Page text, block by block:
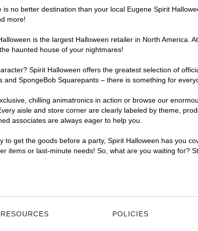
no better destination than your local Eugene Spirit
more!
is the largest Halloween retailer in North America.
haunted house of your nightmares!
Spirit Halloween offers the greatest selection of
SpongeBob Squarepants – there is something for
chilling animatronics in action or browse our
aisle and store corner are clearly labeled by theme,
associates are always eager to help you.
get the goods before a party, Spirit Halloween has you
items or last-minute needs! So, what are you waiting for?
RESOURCES POLICIES